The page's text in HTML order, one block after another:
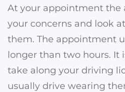
At your appointment the
your concerns and look
them. The appointment
longer than two hours. It
take along your driving
usually drive wearing